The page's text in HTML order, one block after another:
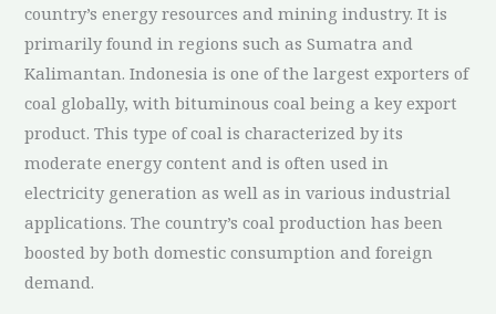
country’s energy resources and mining industry. It is
primarily found in regions such as Sumatra and
Kalimantan. Indonesia is one of the largest exporters of
coal globally, with bituminous coal being a key export
product. This type of coal is characterized by its
moderate energy content and is often used in
electricity generation as well as in various industrial
applications. The country’s coal production has been
boosted by both domestic consumption and foreign
demand.